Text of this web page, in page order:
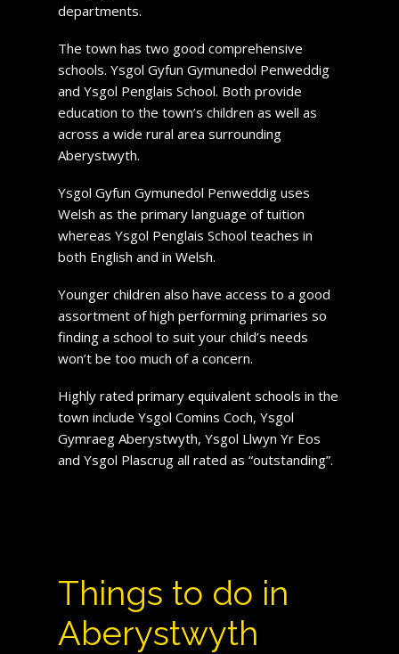
departments.
The town has two good comprehensive
schools. Ysgol Gyfun Gymunedol Penweddig
and Ysgol Penglais School. Both provide
education to the town’s children as well as
across a wide rural area surrounding
Aberystwyth.
Ysgol Gyfun Gymunedol Penweddig uses
Welsh as the primary language of tuition
whereas Ysgol Penglais School teaches in
both English and in Welsh.
Younger children also have access to a good
assortment of high performing primaries so
finding a school to suit your child’s needs
won’t be too much of a concern.
Highly rated primary equivalent schools in the
town include Ysgol Comins Coch, Ysgol
Gymraeg Aberystwyth, Ysgol Llwyn Yr Eos
and Ysgol Plascrug all rated as “outstanding”.
Things to do in
Aberystwyth